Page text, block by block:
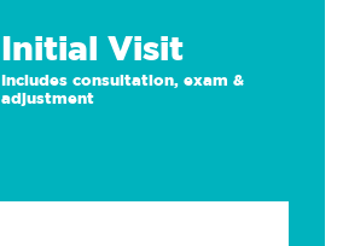
Initial Visit
Includes consultation, exam &
adjustment